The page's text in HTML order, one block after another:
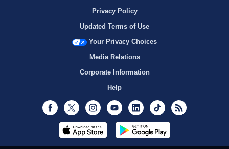
Privacy Policy
Updated Terms of Use
Your Privacy Choices
Media Relations
Corporate Information
Help
Facebook
Twitter InstagramYoutubeLinkedInTikTok